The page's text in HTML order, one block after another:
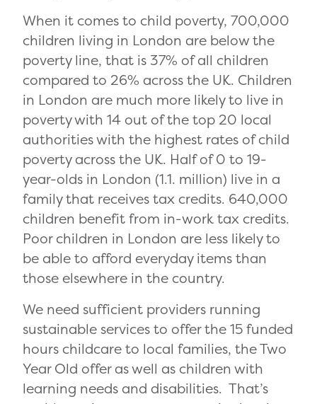
When it comes to child poverty, 700,000
children living in London are below the
poverty line, that is 37% of all children
compared to 26% across the UK. Children
in London are much more likely to live in
poverty with 14 out of the top 20 local
authorities with the highest rates of child
poverty across the UK. Half of 0 to 19-
year-olds in London (1.1. million) live in a
family that receives tax credits. 640,000
children benefit from in-work tax credits.
Poor children in London are less likely to
be able to afford everyday items than
those elsewhere in the country.
We need sufficient providers running
sustainable services to offer the 15 funded
hours childcare to local families, the Two
Year Old offer as well as children with
learning needs and disabilities. That’s